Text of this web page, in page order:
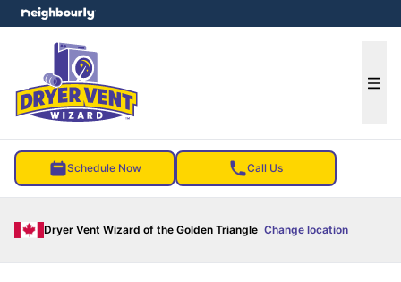
Schedule Now Call Us
Dryer Vent Wizard of the Golden Triangle Change location
menu